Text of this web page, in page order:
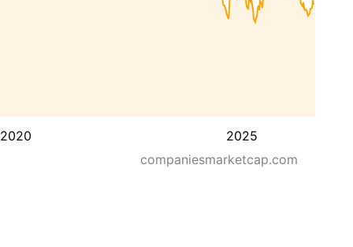
2020
2025
companiesmarketcap.com